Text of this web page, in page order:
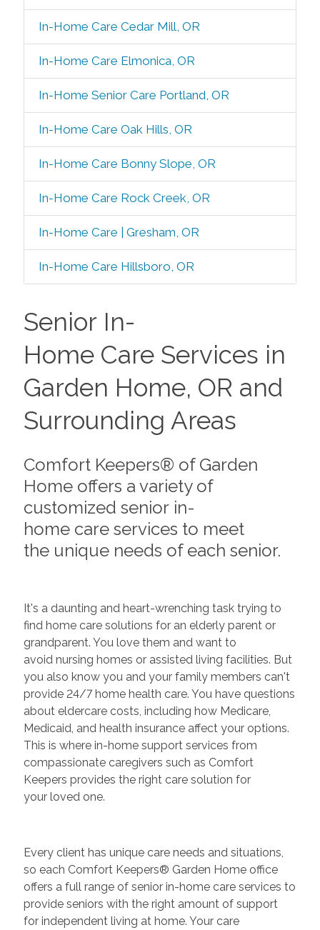
In-Home Care Cedar Mill, OR
In-Home Care Elmonica, OR
In-Home Senior Care Portland, OR
In-Home Care Oak Hills, OR
In-Home Care Bonny Slope, OR
In-Home Care Rock Creek, OR
In-Home Care | Gresham, OR
In-Home Care Hillsboro, OR
Senior In-
Home Care Services in
Garden Home, OR and
Surrounding Areas
Comfort Keepers® of Garden
Home offers a variety of
customized senior in-
home care services to meet
the unique needs of each senior.
It's a daunting and heart-wrenching task trying to
find home care solutions for an elderly parent or
grandparent. You love them and want to
avoid nursing homes or assisted living facilities. But
you also know you and your family members can't
provide 24/7 home health care. You have questions
about eldercare costs, including how Medicare,
Medicaid, and health insurance affect your options.
This is where in-home support services from
compassionate caregivers such as Comfort
Keepers provides the right care solution for
your loved one.
Every client has unique care needs and situations,
so each Comfort Keepers® Garden Home office
offers a full range of senior in-home care services to
provide seniors with the right amount of support
for independent living at home. Your care